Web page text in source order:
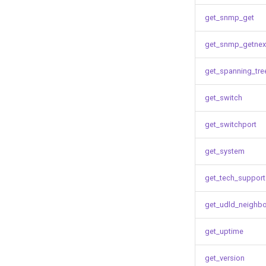
get_snmp_get
get_switch
get_switchport
get_system
get_tech_support
get_uptime
get_version